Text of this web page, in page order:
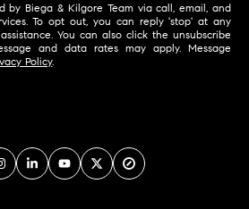
by Biega & Kilgore Team via call, email, and
To opt out, you can reply 'stop' at any
You can also click the unsubscribe
and data rates may apply. Message
Policy.